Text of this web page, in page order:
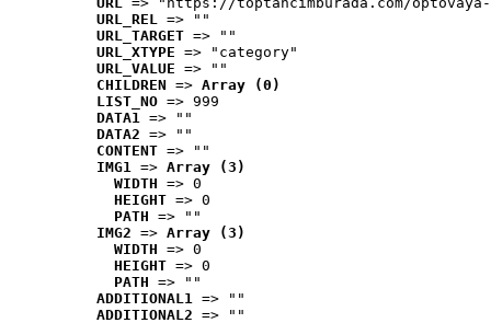
URL_REL => ""
URL_TARGET => ""
URL_XTYPE => "category"
URL_VALUE => ""
CHILDREN => Array (0)
LIST_NO => 999
DATA1 => ""
DATA2 => ""
CONTENT => ""
IMG1 => Array (3)
WIDTH => 0
HEIGHT => 0
PATH => ""
IMG2 => Array (3)
WIDTH => 0
HEIGHT => 0
PATH => ""
ADDITIONAL1 => ""
ADDITIONAL2 => ""